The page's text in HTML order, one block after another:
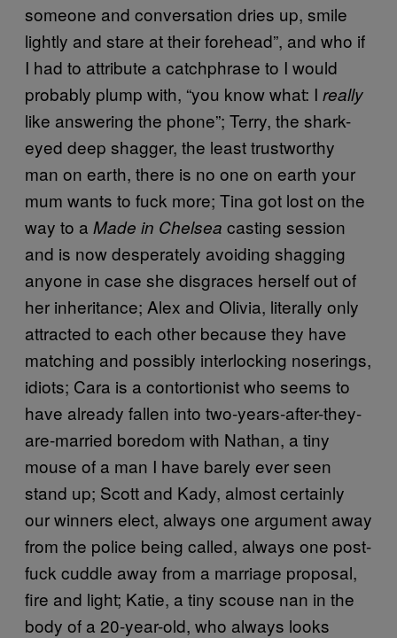
someone and conversation dries up, smile
lightly and stare at their forehead”, and who if
I had to attribute a catchphrase to I would
probably plump with, “you know what: I really
like answering the phone”; Terry, the shark-
eyed deep shagger, the least trustworthy
man on earth, there is no one on earth your
mum wants to fuck more; Tina got lost on the
way to a Made in Chelsea casting session
and is now desperately avoiding shagging
anyone in case she disgraces herself out of
her inheritance; Alex and Olivia, literally only
attracted to each other because they have
matching and possibly interlocking noserings,
idiots; Cara is a contortionist who seems to
have already fallen into two-years-after-they-
are-married boredom with Nathan, a tiny
mouse of a man I have barely ever seen
stand up; Scott and Kady, almost certainly
our winners elect, always one argument away
from the police being called, always one post-
fuck cuddle away from a marriage proposal,
fire and light; Katie, a tiny scouse nan in the
body of a 20-year-old, who always looks